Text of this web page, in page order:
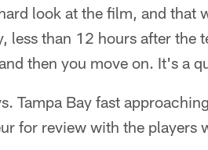
look at the film, and that
less than 12 hours after the
then you move on. It's a
Tampa Bay fast
for review with the players